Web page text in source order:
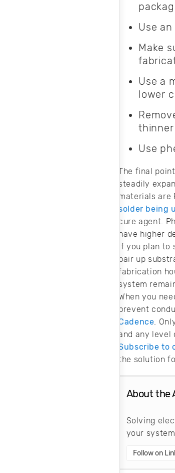
Use
Make
Use a
lower
thinner
Use
The final
steadily
materials
solder being
cure agent.
have higher
If you plan to
pair up
fabrication
system
When you
prevent
Cadence.
and any level
Subscribe to
the solution
About the
Solving
your
Follow on